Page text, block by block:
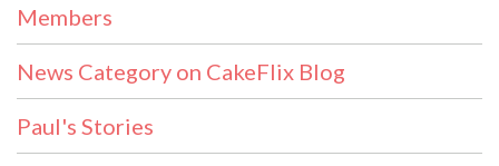
Members
News Category on CakeFlix Blog
Paul's Stories